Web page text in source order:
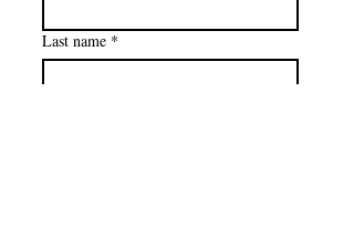
Last name *